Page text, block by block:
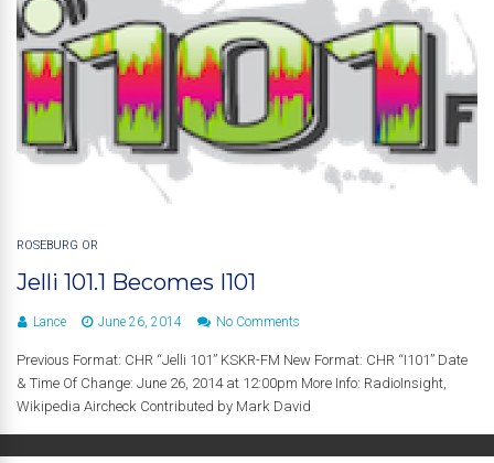
ROSEBURG OR
Jelli 101.1 Becomes I101
Lance June 26, 2014 No Comments
Previous Format: CHR “Jelli 101” KSKR-FM New Format: CHR “I101” Date
& Time Of Change: June 26, 2014 at 12:00pm More Info: RadioInsight,
Wikipedia Aircheck Contributed by Mark David